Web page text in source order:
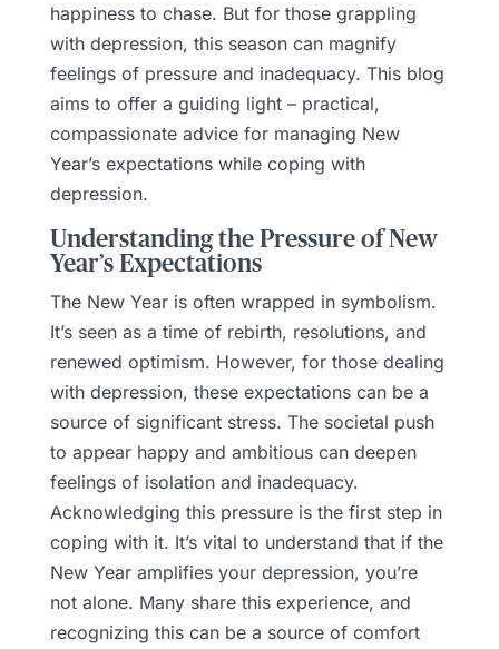
happiness to chase. But for those grappling
with depression, this season can magnify
feelings of pressure and inadequacy. This blog
aims to offer a guiding light – practical,
compassionate advice for managing New
Year’s expectations while coping with
depression.
Understanding the Pressure of New
Year’s Expectations
The New Year is often wrapped in symbolism.
It’s seen as a time of rebirth, resolutions, and
renewed optimism. However, for those dealing
with depression, these expectations can be a
source of significant stress. The societal push
to appear happy and ambitious can deepen
feelings of isolation and inadequacy.
Acknowledging this pressure is the first step in
coping with it. It’s vital to understand that if the
New Year amplifies your depression, you’re
not alone. Many share this experience, and
recognizing this can be a source of comfort